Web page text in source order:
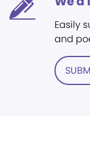
Easily
and